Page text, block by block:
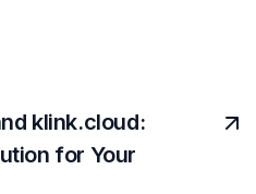
klink.cloud:
for Your